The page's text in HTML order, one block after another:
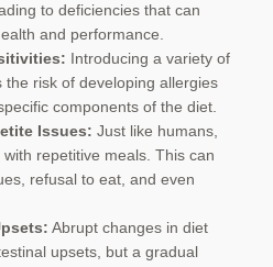
to deficiencies that can
and performance.
Introducing a variety of
the risk of developing allergies
components of the diet.
Issues: Just like humans,
repetitive meals. This can
refusal to eat, and even
Abrupt changes in diet
upsets, but a gradual